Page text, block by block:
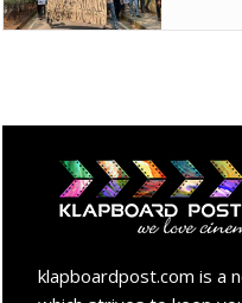
klapboardpost.com is a